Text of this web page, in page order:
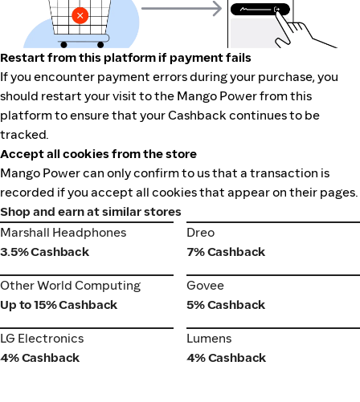
Restart from this platform if payment fails
If you encounter payment errors during your purchase, you
should restart your visit to the Mango Power from this
platform to ensure that your Cashback continues to be
tracked.
Accept all cookies from the store
Mango Power can only confirm to us that a transaction is
recorded if you accept all cookies that appear on their pages.
Shop and earn at similar stores
Marshall Headphones
Marshall Headphones
3.5% Cashback
Dreo
Dreo
7% Cashback
Other World Computing
Other World Computing
Up to 15% Cashback
Govee
Govee
5% Cashback
LG Electronics
LG Electronics
4% Cashback
Lumens
Lumens
4% Cashback